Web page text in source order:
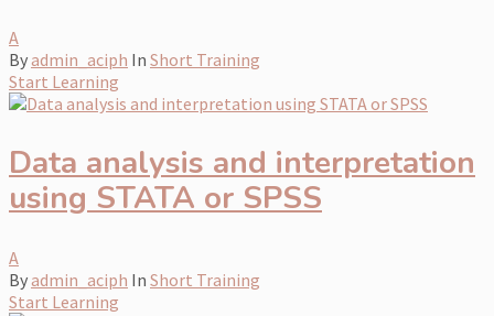
A
Byadmin_aciph In Short Training
Start Learning
Data analysis and interpretation
using STATA or SPSS
A
Byadmin_aciph In Short Training
Start Learning